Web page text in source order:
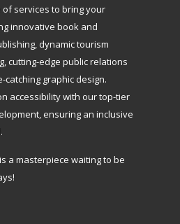
services to bring your
innovative book and
dynamic tourism
cutting-edge public relations
graphic design.
accessibility with our top-tier
ensuring an inclusive
a masterpiece waiting to be